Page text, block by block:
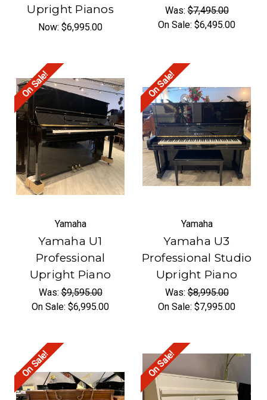
Upright Pianos
Now: $6,995.00
Was:$7,495.00
On Sale: $6,495.00
On Sale!
Yamaha
Yamaha U1
Professional
Upright Piano
Was:$9,595.00
On Sale: $6,995.00
On Sale!
Yamaha
Yamaha U3
Professional Studio
Upright Piano
Was:$8,995.00
On Sale: $7,995.00
On Sale! On Sale!